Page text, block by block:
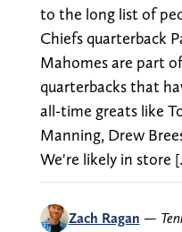
to the long list of
Chiefs quarterback
Mahomes are part
quarterbacks that
all-time greats like
Manning, Drew
We're likely in store
Zach Ragan —